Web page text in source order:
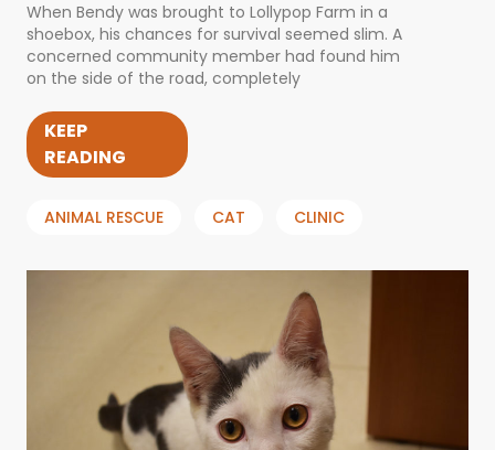
When Bendy was brought to Lollypop Farm in a
shoebox, his chances for survival seemed slim. A
concerned community member had found him
on the side of the road, completely
KEEP
READING
ANIMAL RESCUE CAT CLINIC